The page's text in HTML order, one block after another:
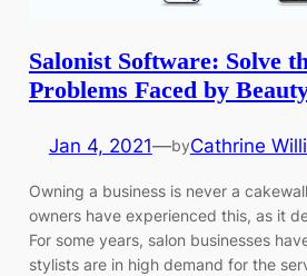
Salonist Software: Solve
Problems Faced by
Jan 4, 2021—byCathrine
Owning a business is never a
owners have experienced this, as it
For some years, salon businesses
stylists are in high demand for the